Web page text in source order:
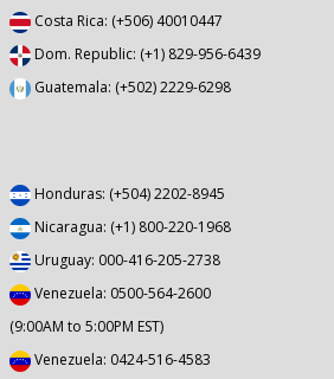
Costa Rica: (+506) 40010447
Dom. Republic: (+1) 829-956-6439
Guatemala: (+502) 2229-6298
Honduras: (+504) 2202-8945
Nicaragua: (+1) 800-220-1968
Uruguay: 000-416-205-2738
Venezuela: 0500-564-2600
(9:00AM to 5:00PM EST)
Venezuela: 0424-516-4583